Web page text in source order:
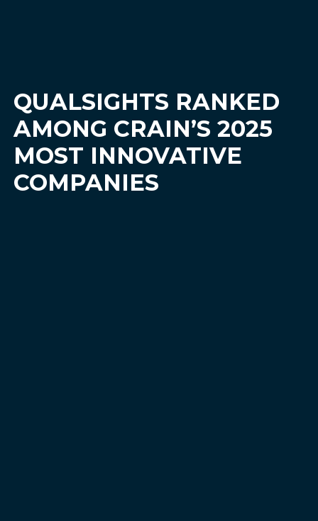
QUALSIGHTS RANKED
AMONG CRAIN’S 2025
MOST INNOVATIVE
COMPANIES